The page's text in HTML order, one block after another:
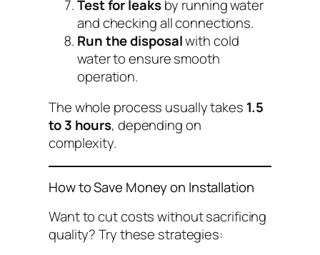
Test for leaksby running water
and checking all connections.
Run the disposalwith cold
water to ensure smooth
operation.
The whole process usually takes 1.5
to 3 hours, depending on
complexity.
How to Save Money on Installation
Want to cut costs without sacrificing
quality? Try these strategies: